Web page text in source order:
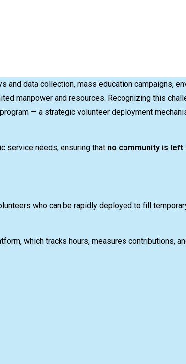
data collection, mass education campaigns,
manpower and resources. Recognizing this
program — a strategic volunteer deployment
service needs, ensuring that no community is left
who can be rapidly deployed to fill
which tracks hours, measures contributions,